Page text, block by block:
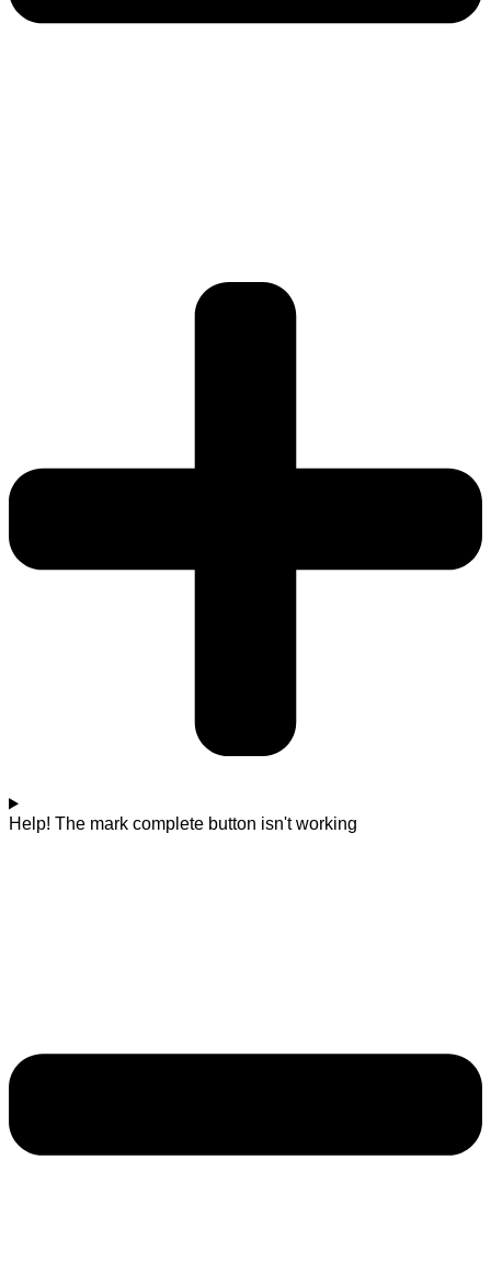
Help! The mark complete button isn't working